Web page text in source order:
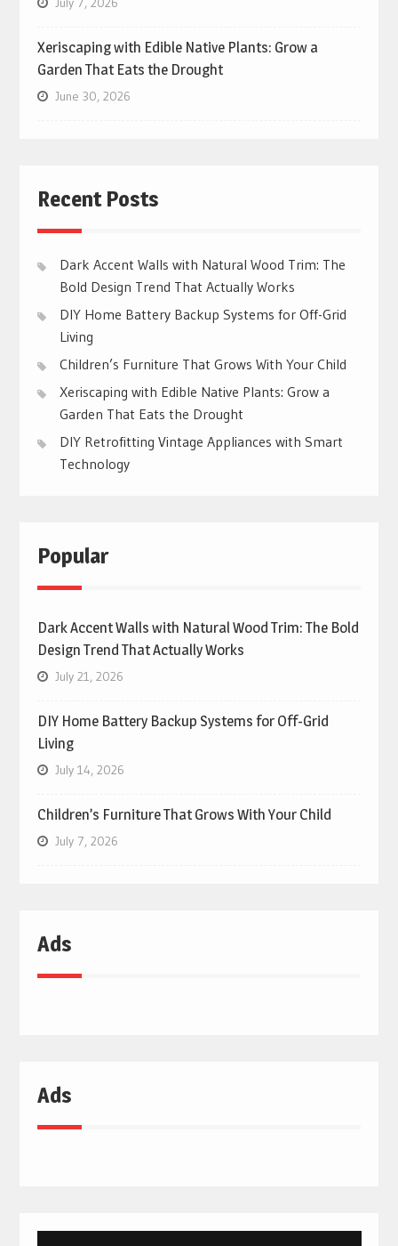
Xeriscaping with Edible Native Plants: Grow a
Garden That Eats the Drought
June 30, 2026
Recent Posts
Dark Accent Walls with Natural Wood Trim: The
Bold Design Trend That Actually Works
DIY Home Battery Backup Systems for Off-Grid
Living
Children’s Furniture That Grows With Your Child
Xeriscaping with Edible Native Plants: Grow a
Garden That Eats the Drought
DIY Retrofitting Vintage Appliances with Smart
Technology
Popular
Dark Accent Walls with Natural Wood Trim: The Bold
Design Trend That Actually Works
July 21, 2026
DIY Home Battery Backup Systems for Off-Grid
Living
July 14, 2026
Children’s Furniture That Grows With Your Child
July 7, 2026
Ads
Ads